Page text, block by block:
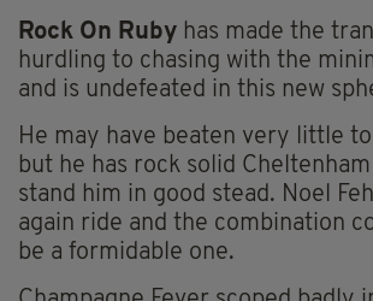
Rock On Ruby has made the
hurdling to chasing with the
and is undefeated in this new
He may have beaten very little
but he has rock solid
stand him in good stead. Noel
again ride and the combination
be a formidable one.